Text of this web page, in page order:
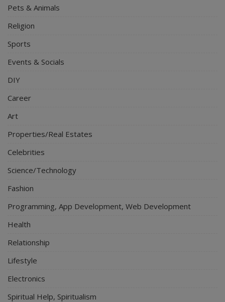
Pets & Animals
Religion
Sports
Events & Socials
DIY
Career
Art
Properties/Real Estates
Celebrities
Science/Technology
Fashion
Programming, App Development, Web Development
Health
Relationship
Lifestyle
Electronics
Spiritual Help, Spiritualism